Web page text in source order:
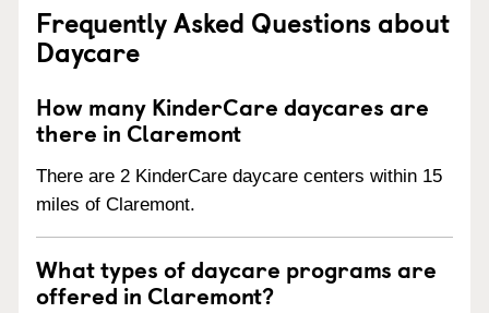
Frequently Asked Questions about
Daycare
How many KinderCare daycares are
there in Claremont
There are 2 KinderCare daycare centers within 15
miles of Claremont.
What types of daycare programs are
offered in Claremont?